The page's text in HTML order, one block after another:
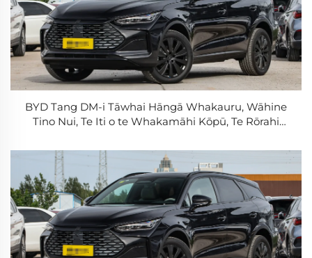
BYD Tang DM-i Tāwhai Hāngā Whakauru, Wāhine
Tino Nui, Te Iti o te Whakamāhi Kōpū, Te Rōrahi